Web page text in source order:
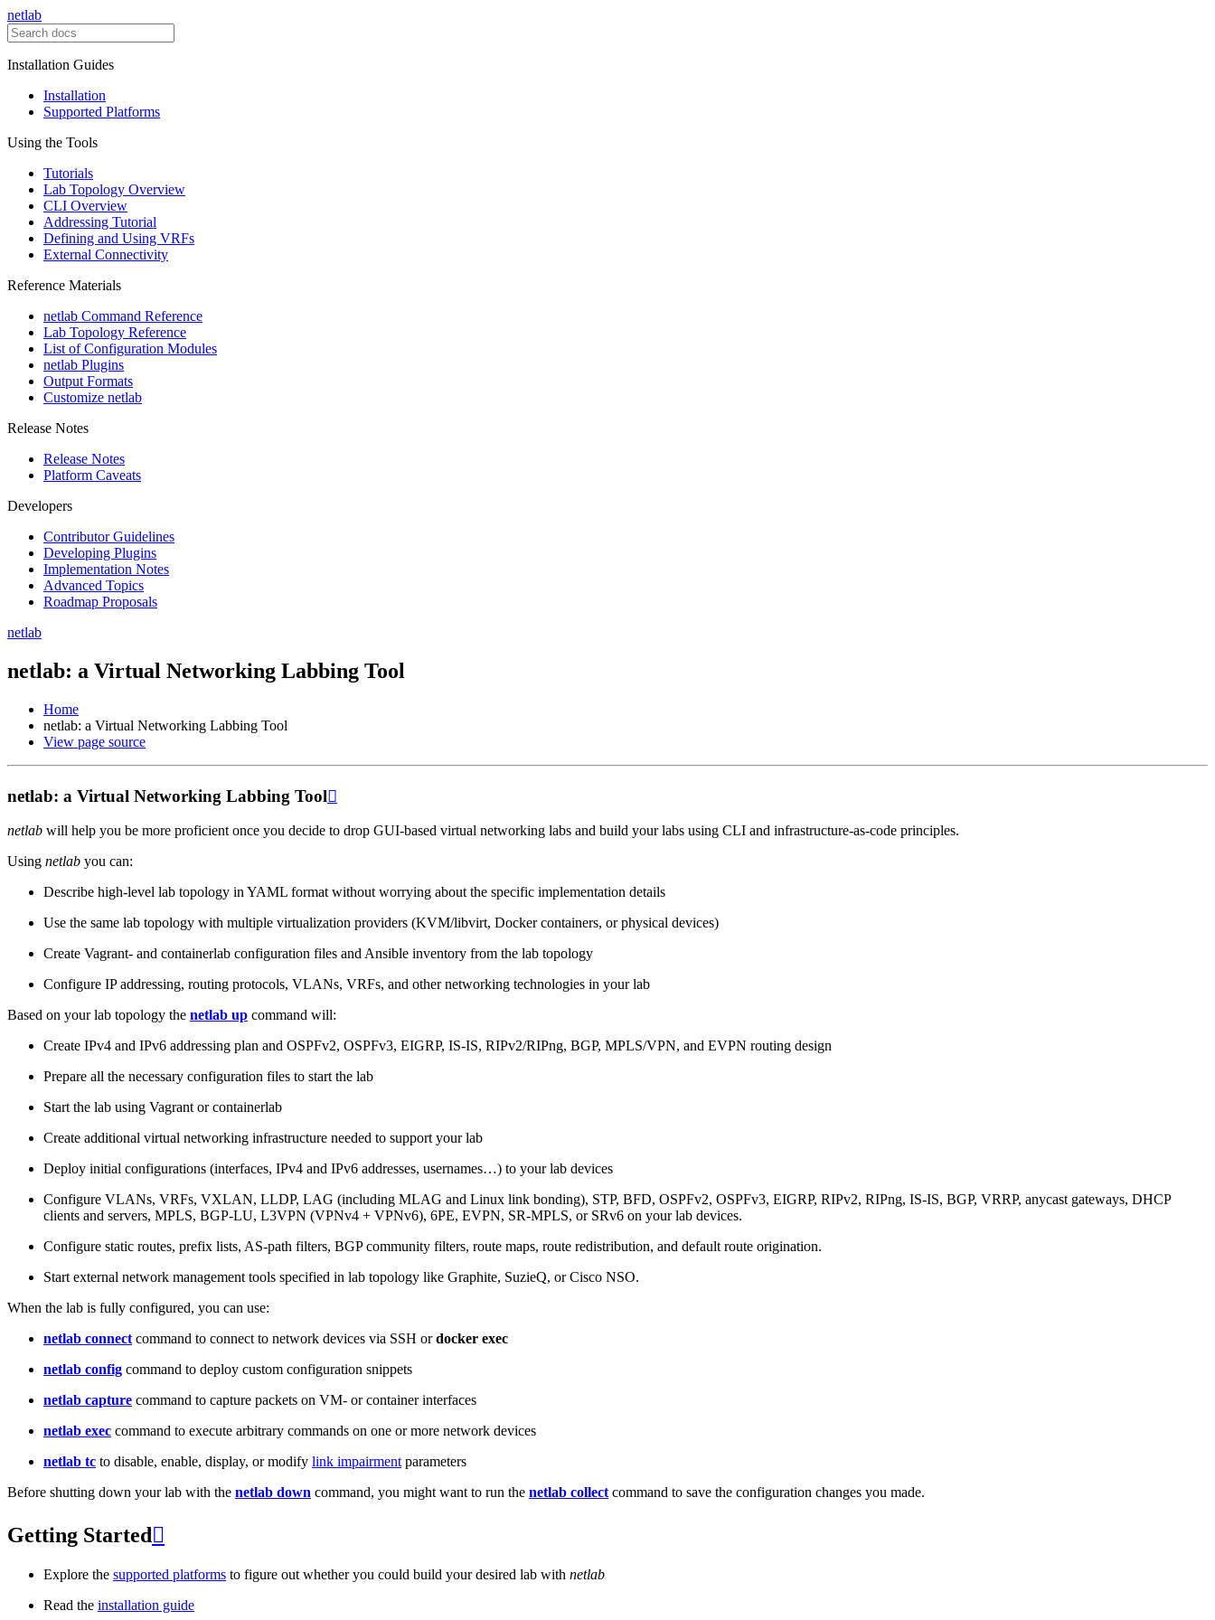
netlab
Installation Guides
Installation
Supported Platforms
Using the Tools
Tutorials
Lab Topology Overview
CLI Overview
Addressing Tutorial
Defining and Using VRFs
External Connectivity
Reference Materials
netlab Command Reference
Lab Topology Reference
List of Configuration Modules
netlab Plugins
Output Formats
Customize netlab
Release Notes
Release Notes
Platform Caveats
Developers
Contributor Guidelines
Developing Plugins
Implementation Notes
Advanced Topics
Roadmap Proposals
netlab
netlab: a Virtual Networking Labbing Tool
Home
netlab: a Virtual Networking Labbing Tool
View page source
netlab: a Virtual Networking Labbing Tool
netlab will help you be more proficient once you decide to drop GUI-based virtual networking labs and build your labs using CLI and infrastructure-as-code principles.
Using netlab you can:
Describe high-level lab topology in YAML format without worrying about the specific implementation details
Use the same lab topology with multiple virtualization providers (KVM/libvirt, Docker containers, or physical devices)
Create Vagrant- and containerlab configuration files and Ansible inventory from the lab topology
Configure IP addressing, routing protocols, VLANs, VRFs, and other networking technologies in your lab
Based on your lab topology the netlab up command will:
Create IPv4 and IPv6 addressing plan and OSPFv2, OSPFv3, EIGRP, IS-IS, RIPv2/RIPng, BGP, MPLS/VPN, and EVPN routing design
Prepare all the necessary configuration files to start the lab
Start the lab using Vagrant or containerlab
Create additional virtual networking infrastructure needed to support your lab
Deploy initial configurations (interfaces, IPv4 and IPv6 addresses, usernames…) to your lab devices
Configure VLANs, VRFs, VXLAN, LLDP, LAG (including MLAG and Linux link bonding), STP, BFD, OSPFv2, OSPFv3, EIGRP, RIPv2, RIPng, IS-IS, BGP, VRRP, anycast gateways, DHCP
clients and servers, MPLS, BGP-LU, L3VPN (VPNv4 + VPNv6), 6PE, EVPN, SR-MPLS, or SRv6 on your lab devices.
Configure static routes, prefix lists, AS-path filters, BGP community filters, route maps, route redistribution, and default route origination.
Start external network management tools specified in lab topology like Graphite, SuzieQ, or Cisco NSO.
When the lab is fully configured, you can use:
netlab connect command to connect to network devices via SSH ordocker exec
netlab config command to deploy custom configuration snippets
netlab capture command to capture packets on VM- or container interfaces
netlab exec command to execute arbitrary commands on one or more network devices
netlab tc to disable, enable, display, or modify link impairment parameters
Before shutting down your lab with the netlab down command, you might want to run the netlab collect command to save the configuration changes you made.
Getting Started 
Explore the supported platforms to figure out whether you could build your desired lab with netlab
Read the installation guide